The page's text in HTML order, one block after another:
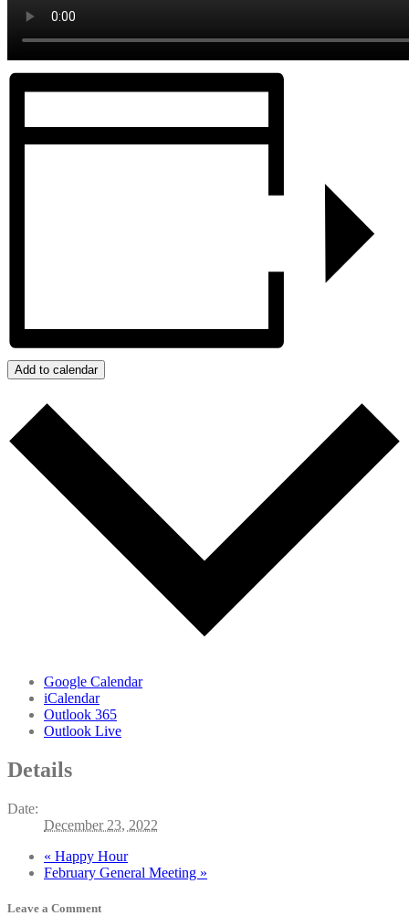
Add to calendar
Google Calendar
iCalendar
Outlook 365
Outlook Live
Details
Date:
December 23, 2022
« Happy Hour
February General Meeting »
Leave a Comment